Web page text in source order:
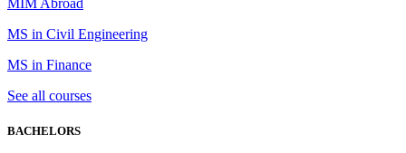
MIM Abroad
MS in Civil Engineering
MS in Finance
See all courses
BACHELORS